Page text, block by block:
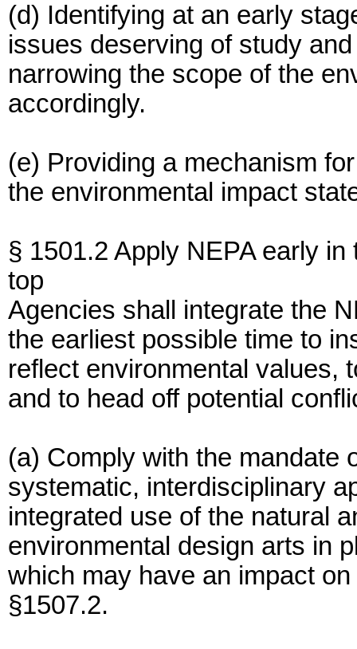
(d) Identifying at an early
issues deserving of study
narrowing the scope of the
accordingly.
(e) Providing a mechanism
the environmental impact
§ 1501.2 Apply NEPA early
top
Agencies shall integrate the
the earliest possible time to
reflect environmental values,
and to head off potential
(a) Comply with the mandate
systematic, interdisciplinary
integrated use of the natural
environmental design arts in
which may have an impact
§1507.2.